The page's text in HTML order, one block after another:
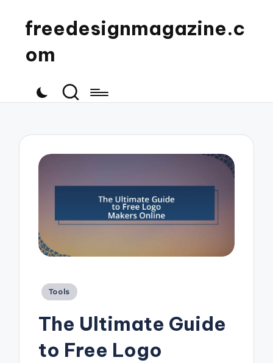
freedesignmagazine.c
om
Posted
Tools
The Ultimate Guide
to Free Logo